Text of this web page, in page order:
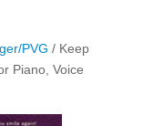
PVG / Keep
Piano, Voice